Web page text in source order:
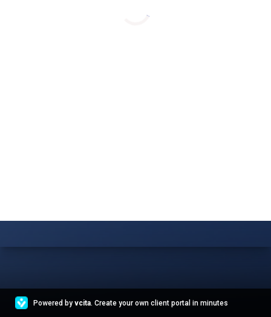
Powered by vcita. Create your own client portal in minutes